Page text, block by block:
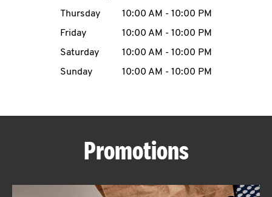
MENU
ABOUT
Thursday
10:00 AM - 10:00 PM
Friday
10:00 AM - 10:00 PM
Saturday
10:00 AM - 10:00 PM
Sunday
10:00 AM - 10:00 PM
Promotions